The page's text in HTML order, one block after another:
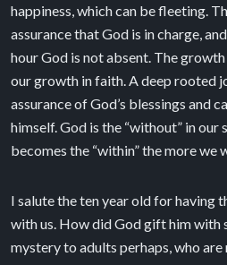
happiness, which can be fleeting.
assurance that God is in charge,
hour God is not absent. The
our growth in faith. A deep rooted
assurance of God’s blessings and
himself. God is the “without” in our
becomes the “within” the more we
I salute the ten year old for having
with us. How did God gift him with
mystery to adults perhaps, who are